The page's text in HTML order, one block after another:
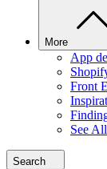
More
App
Front
See
Search